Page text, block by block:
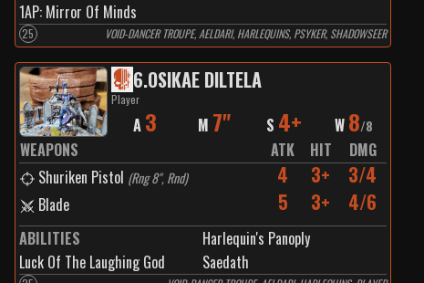
1AP: Mirror Of Minds
25 VOID-DANCER TROUPE, AELDARI, HARLEQUINS, PSYKER, SHADOWSEER
6.OSIKAE DILTELA
Player
A 3 M 7" S 4+ W 8/8
WEAPONS ATK HIT
DMG
Shuriken Pistol (Rng 8", Rnd) 4 3+ 3/4
Blade 5 3+ 4/6
ABILITIES
Harlequin's Panoply
Luck Of The Laughing God
Saedath